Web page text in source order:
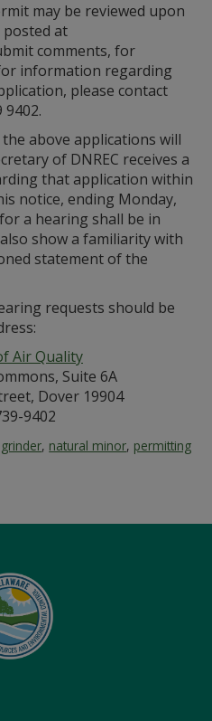
may be reviewed upon
posted at
comments, for
information regarding
please contact
above applications will
of DNREC receives a
that application within
notice, ending Monday,
a hearing shall be in
show a familiarity with
statement of the
requests should be
Air Quality
Suite 6A
Dover 19904
9402
grinder, natural minor, permitting